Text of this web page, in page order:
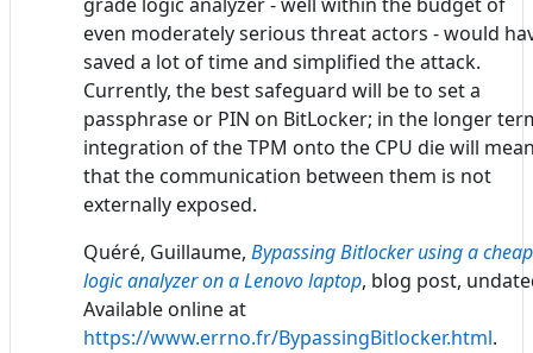
even moderately serious threat actors - would
saved a lot of time and simplified the attack.
Currently, the best safeguard will be to set a
passphrase or PIN on BitLocker; in the longer
integration of the TPM onto the CPU die will
that the communication between them is not
externally exposed.
Quéré, Guillaume, Bypassing Bitlocker using a cheap
logic analyzer on a Lenovo laptop, blog post,
Available online at
https://www.errno.fr/BypassingBitlocker.html.